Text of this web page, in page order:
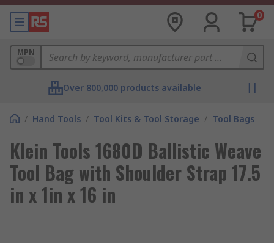
0
MPN
Over 800,000 products available
/ Hand Tools / Tool Kits & Tool Storage / Tool Bags
Klein Tools 1680D Ballistic Weave
Tool Bag with Shoulder Strap 17.5
in x 1in x 16 in